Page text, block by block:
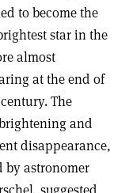
to become the
star in the
almost
at the end of
The
and
disappearance,
by astronomer